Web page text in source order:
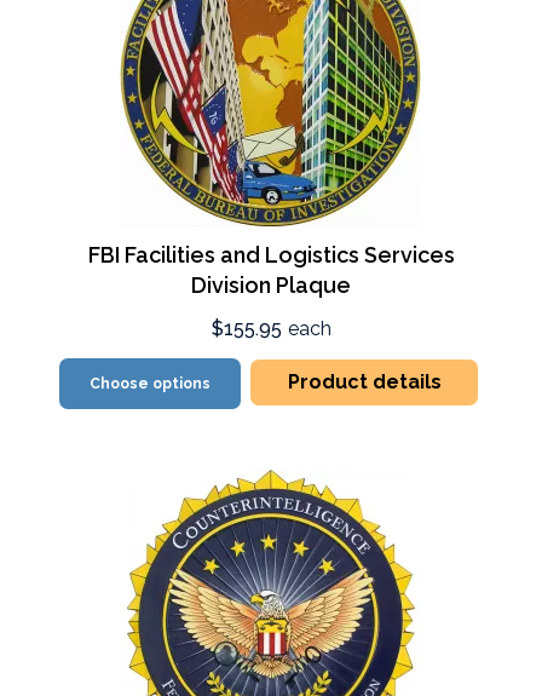
FBI Facilities and Logistics Services
Division Plaque
$155.95 each
Choose options Product details